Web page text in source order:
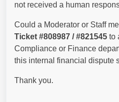
not received a human
Could a Moderator or Staff
Ticket #808987 / #821545 to
Compliance or Finance
this internal financial dispute
Thank you.